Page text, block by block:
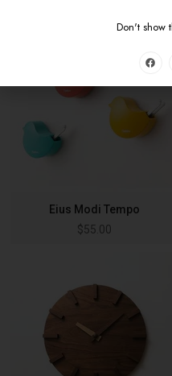
Eius Modi Tempo
$55.00
Don't show